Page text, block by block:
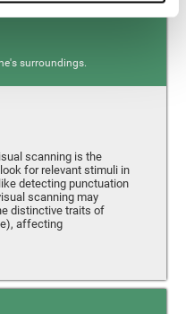
surroundings.
scanning is the
for relevant stimuli in
detecting punctuation
scanning may
distinctive traits of
affecting